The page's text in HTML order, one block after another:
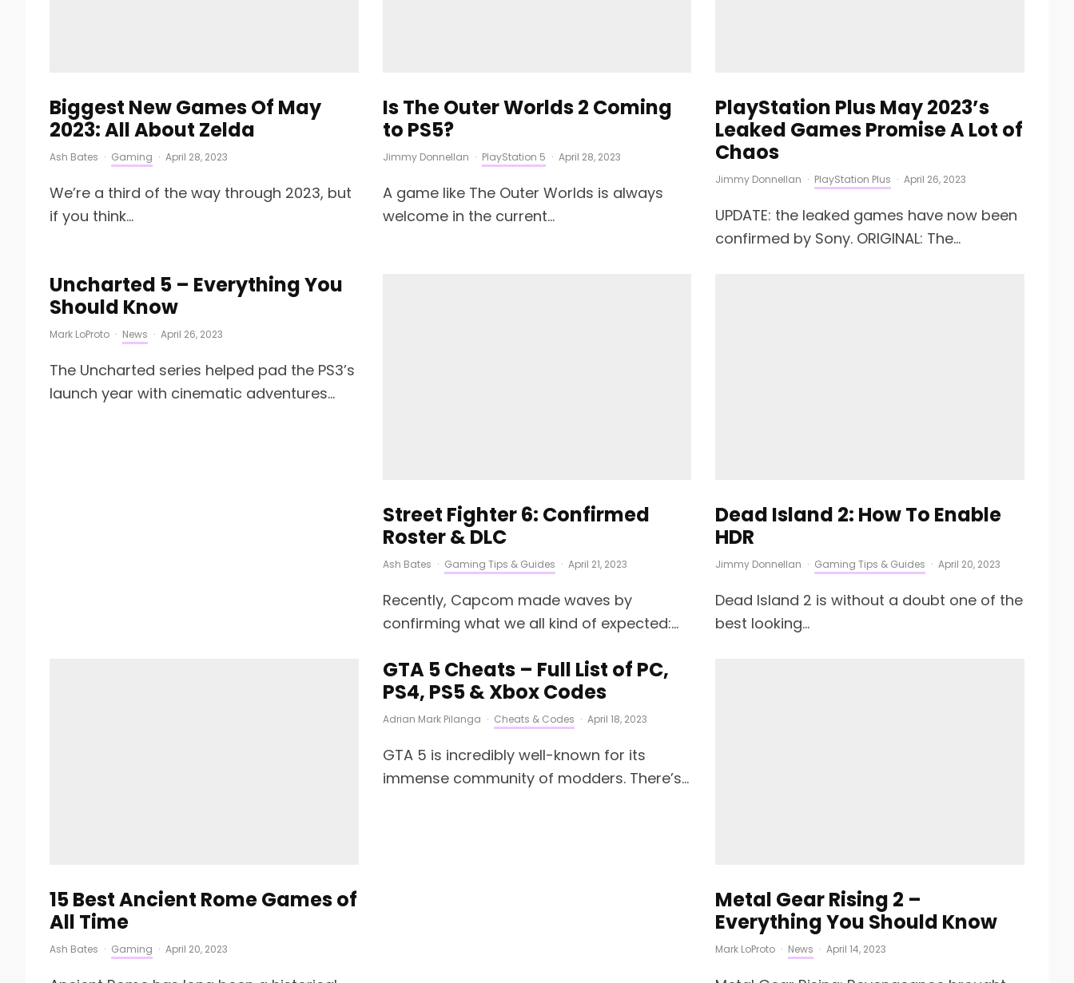
Biggest New Games Of May
2023: All About Zelda
Ash Bates · Gaming · April 28, 2023
We’re a third of the way through 2023, but
if you think...
Is The Outer Worlds 2 Coming
to PS5?
Jimmy Donnellan · PlayStation 5 · April 28, 2023
A game like The Outer Worlds is always
welcome in the current...
PlayStation Plus May 2023’s
Leaked Games Promise A Lot of
Chaos
Jimmy Donnellan · PlayStation Plus · April 26, 2023
UPDATE: the leaked games have now been
confirmed by Sony. ORIGINAL: The...
Uncharted 5 – Everything You
Should Know
Mark LoProto · News · April 26, 2023
The Uncharted series helped pad the PS3’s
launch year with cinematic adventures...
Street Fighter 6: Confirmed
Roster & DLC
Ash Bates · Gaming Tips & Guides · April 21, 2023
Recently, Capcom made waves by
confirming what we all kind of expected:...
Dead Island 2: How To Enable
HDR
Jimmy Donnellan · Gaming Tips & Guides · April 20, 2023
Dead Island 2 is without a doubt one of the
best looking...
15 Best Ancient Rome Games of
All Time
Ash Bates · Gaming · April 20, 2023
GTA 5 Cheats – Full List of PC,
PS4, PS5 & Xbox Codes
Adrian Mark Pilanga · Cheats & Codes · April 18, 2023
GTA 5 is incredibly well-known for its
immense community of modders. There’s...
Metal Gear Rising 2 –
Everything You Should Know
Mark LoProto · News · April 14, 2023